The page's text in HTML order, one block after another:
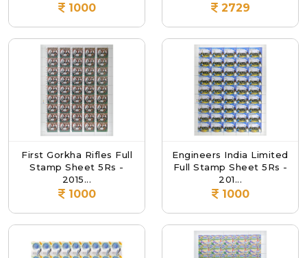
1000 2729
First Gorkha Rifles Full
Stamp Sheet 5Rs -
2015...
1000
Engineers India Limited
Full Stamp Sheet 5Rs -
201...
1000